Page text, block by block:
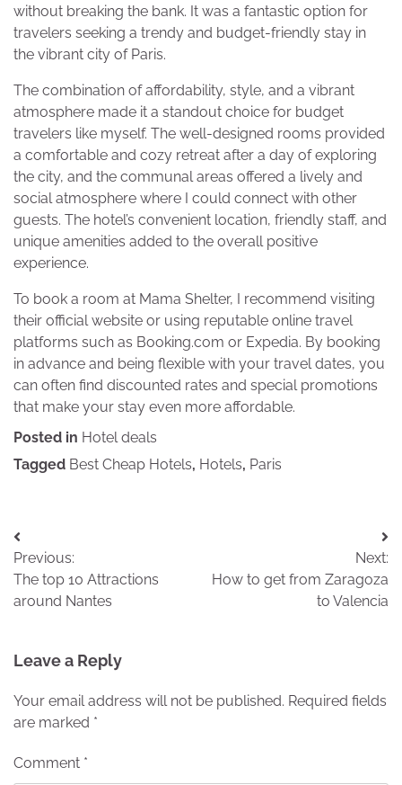
without breaking the bank. It was a fantastic option for
travelers seeking a trendy and budget-friendly stay in
the vibrant city of Paris.
The combination of affordability, style, and a vibrant
atmosphere made it a standout choice for budget
travelers like myself. The well-designed rooms provided
a comfortable and cozy retreat after a day of exploring
the city, and the communal areas offered a lively and
social atmosphere where I could connect with other
guests. The hotel’s convenient location, friendly staff, and
unique amenities added to the overall positive
experience.
To book a room at Mama Shelter, I recommend visiting
their official website or using reputable online travel
platforms such as Booking.com or Expedia. By booking
in advance and being flexible with your travel dates, you
can often find discounted rates and special promotions
that make your stay even more affordable.
Posted in Hotel deals
Tagged Best Cheap Hotels, Hotels, Paris
Post
navigation
Previous:
The top 10 Attractions
around Nantes
Next:
How to get from Zaragoza
to Valencia
Leave a Reply
Your email address will not be published. Required fields
are marked *
Comment *